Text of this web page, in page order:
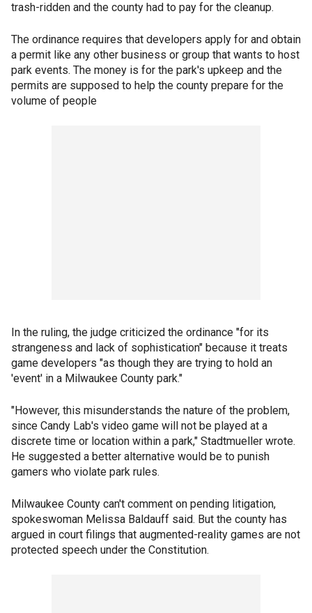
trash-ridden and the county had to pay for the cleanup.
The ordinance requires that developers apply for and obtain
a permit like any other business or group that wants to host
park events. The money is for the park's upkeep and the
permits are supposed to help the county prepare for the
volume of people
In the ruling, the judge criticized the ordinance "for its
strangeness and lack of sophistication" because it treats
game developers "as though they are trying to hold an
'event' in a Milwaukee County park."
"However, this misunderstands the nature of the problem,
since Candy Lab's video game will not be played at a
discrete time or location within a park," Stadtmueller wrote.
He suggested a better alternative would be to punish
gamers who violate park rules.
Milwaukee County can't comment on pending litigation,
spokeswoman Melissa Baldauff said. But the county has
argued in court filings that augmented-reality games are not
protected speech under the Constitution.